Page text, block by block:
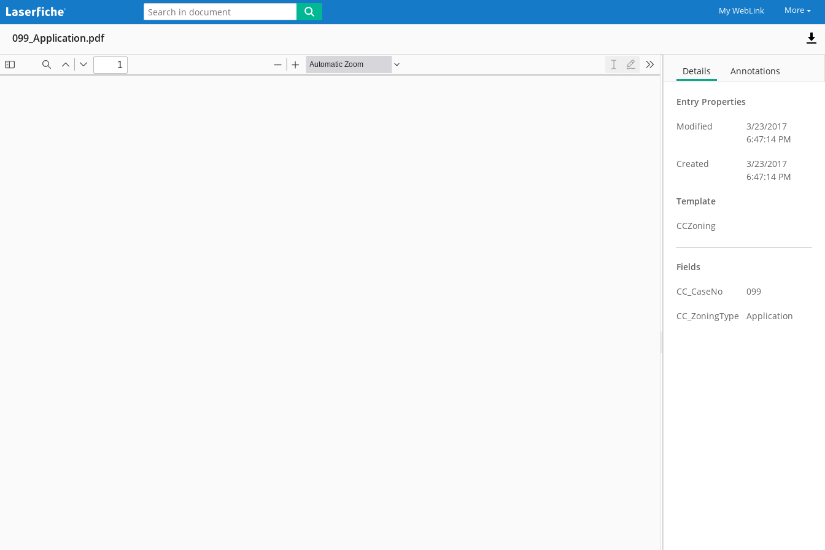
My WebLink More
099_Application.pdf
Details Annotations
Entry Properties
Modified
3/23/2017
6:47:14 PM
Created
3/23/2017
6:47:14 PM
Template
CCZoning
Fields
CC_CaseNo 099
CC_ZoningType Application